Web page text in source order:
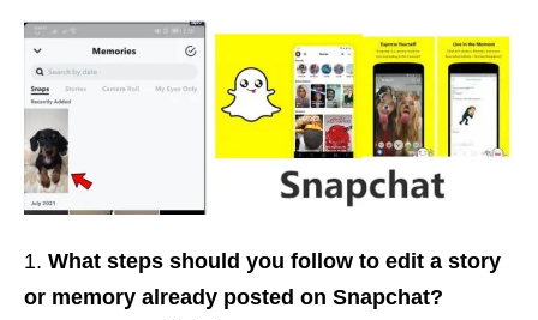
What steps should you follow to edit a story
or memory already posted on Snapchat?